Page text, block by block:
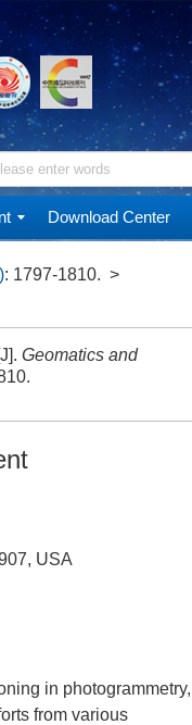
Download Center
: 1797-1810. >
Geomatics and
USA
in photogrammetry,
from various